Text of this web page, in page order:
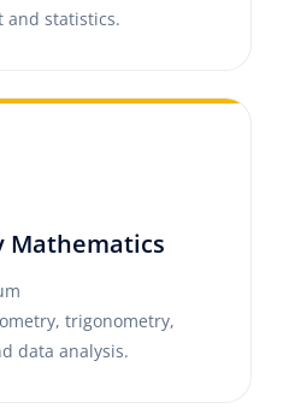
and statistics.
Mathematics
trigonometry,
data analysis.